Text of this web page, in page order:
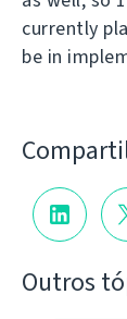
currently
be in
Outros